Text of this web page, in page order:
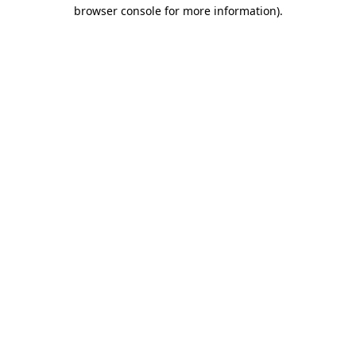
browser console for more information).